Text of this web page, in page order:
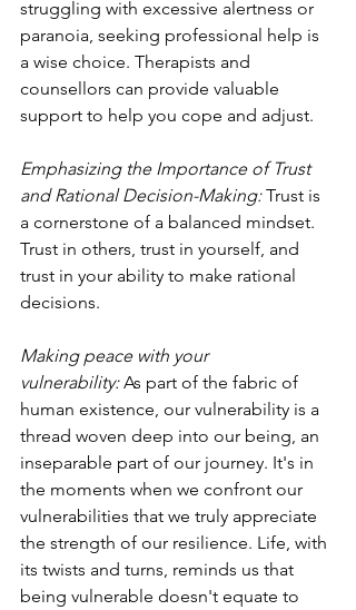
struggling with excessive alertness or
paranoia, seeking professional help is
a wise choice. Therapists and
counsellors can provide valuable
support to help you cope and adjust.
Emphasizing the Importance of Trust
and Rational Decision-Making: Trust is
a cornerstone of a balanced mindset.
Trust in others, trust in yourself, and
trust in your ability to make rational
decisions.
Making peace with your
vulnerability: As part of the fabric of
human existence, our vulnerability is a
thread woven deep into our being, an
inseparable part of our journey. It's in
the moments when we confront our
vulnerabilities that we truly appreciate
the strength of our resilience. Life, with
its twists and turns, reminds us that
being vulnerable doesn't equate to